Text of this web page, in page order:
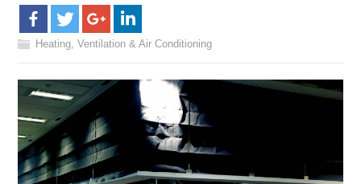
Heating, Ventilation & Air Conditioning